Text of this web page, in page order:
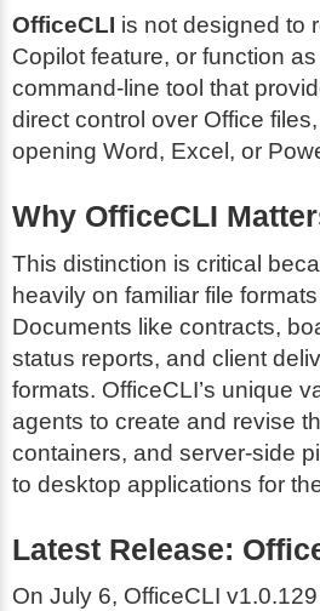
OfficeCLI is not designed to
Copilot feature, or function
command-line tool that
direct control over Office
opening Word, Excel, or
Why OfficeCLI
This distinction is critical
heavily on familiar file
Documents like contracts,
status reports, and client
formats. OfficeCLI’s unique
agents to create and revise
containers, and server-side
to desktop applications for
Latest Release:
On July 6, OfficeCLI